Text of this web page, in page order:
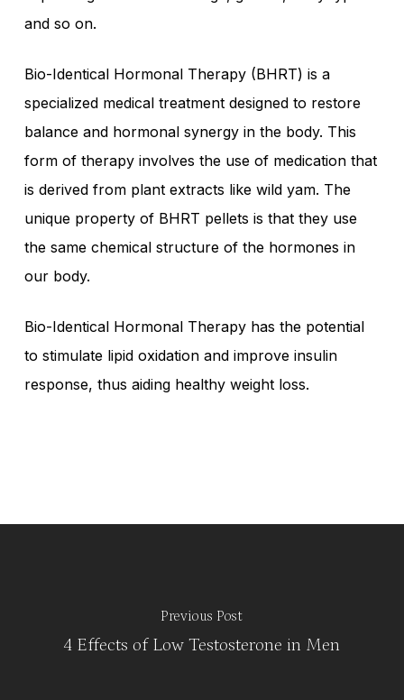
and so on.
Bio-Identical Hormonal Therapy (BHRT) is a
specialized medical treatment designed to restore
balance and hormonal synergy in the body. This
form of therapy involves the use of medication that
is derived from plant extracts like wild yam. The
unique property of BHRT pellets is that they use
the same chemical structure of the hormones in
our body.
Bio-Identical Hormonal Therapy has the potential
to stimulate lipid oxidation and improve insulin
response, thus aiding healthy weight loss.
Previous Post
4 Effects of Low Testosterone in Men